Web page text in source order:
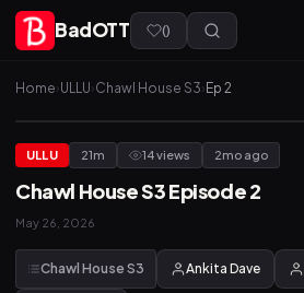
BadOTT ()
Home›ULLU›Chawl House S3› Ep 2
ULLU 21m 14 views 2mo ago
Chawl House S3 Episode 2
May 26, 2026
Chawl House S3 Ankita Dave